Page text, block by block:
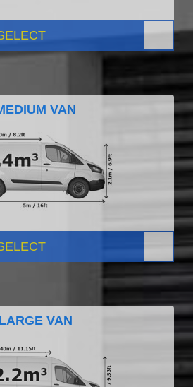
VAN
LARGE VAN